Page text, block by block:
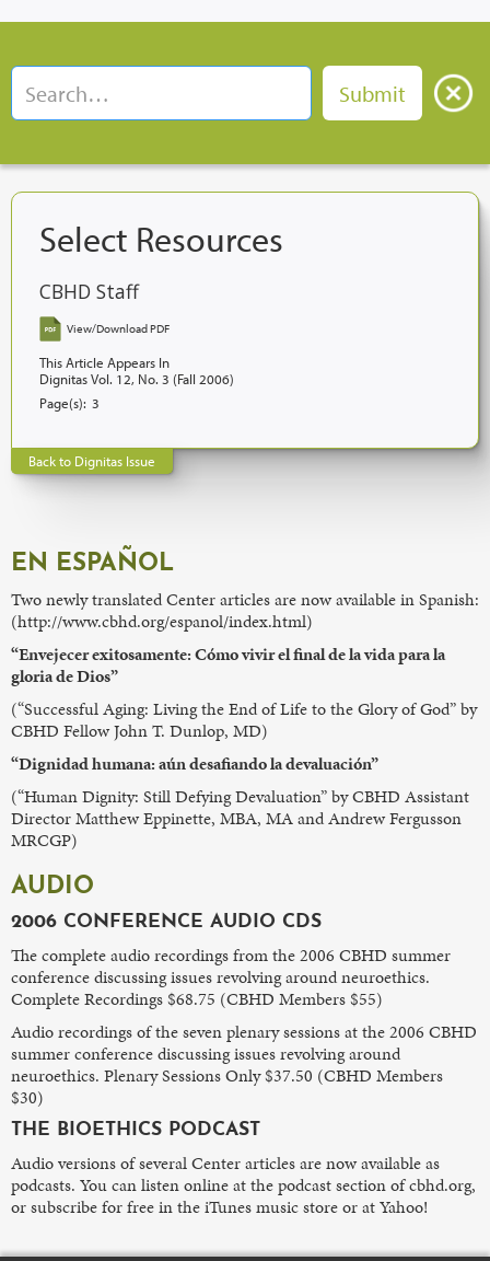
Select Resources
CBHD Staff
View/Download PDF
This Article Appears In
Dignitas Vol. 12, No. 3 (Fall 2006)
Page(s): 3
Back to Dignitas Issue
EN ESPAÑOL
Two newly translated Center articles are now available in Spanish:
(http://www.cbhd.org/espanol/index.html)
“Envejecer exitosamente: Cómo vivir el final de la vida para la
gloria de Dios”
(“Successful Aging: Living the End of Life to the Glory of God” by
CBHD Fellow John T. Dunlop, MD)
“Dignidad humana: aún desafiando la devaluación”
(“Human Dignity: Still Defying Devaluation” by CBHD Assistant
Director Matthew Eppinette, MBA, MA and Andrew Fergusson
MRCGP)
AUDIO
2006 CONFERENCE AUDIO CDS
The complete audio recordings from the 2006 CBHD summer
conference discussing issues revolving around neuroethics.
Complete Recordings $68.75 (CBHD Members $55)
Audio recordings of the seven plenary sessions at the 2006 CBHD
summer conference discussing issues revolving around
neuroethics. Plenary Sessions Only $37.50 (CBHD Members
$30)
THE BIOETHICS PODCAST
Audio versions of several Center articles are now available as
podcasts. You can listen online at the podcast section of cbhd.org,
or subscribe for free in the iTunes music store or at Yahoo!